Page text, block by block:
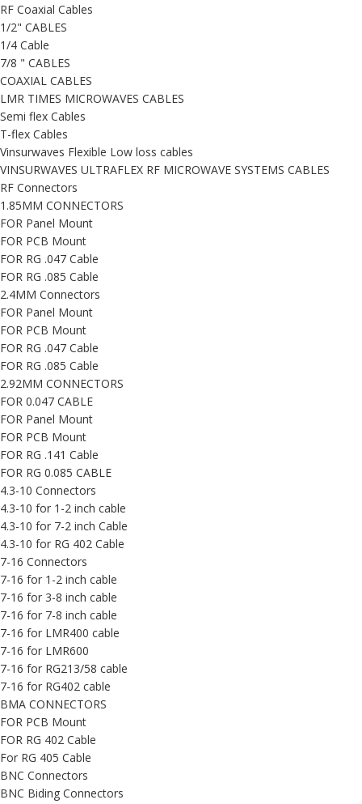
RF Coaxial Cables
1/2" CABLES
1/4 Cable
7/8 " CABLES
COAXIAL CABLES
LMR TIMES MICROWAVES CABLES
Semi flex Cables
T-flex Cables
Vinsurwaves Flexible Low loss cables
VINSURWAVES ULTRAFLEX RF MICROWAVE SYSTEMS CABLES
RF Connectors
1.85MM CONNECTORS
FOR Panel Mount
FOR PCB Mount
FOR RG .047 Cable
FOR RG .085 Cable
2.4MM Connectors
FOR Panel Mount
FOR PCB Mount
FOR RG .047 Cable
FOR RG .085 Cable
2.92MM CONNECTORS
FOR 0.047 CABLE
FOR Panel Mount
FOR PCB Mount
FOR RG .141 Cable
FOR RG 0.085 CABLE
4.3-10 Connectors
4.3-10 for 1-2 inch cable
4.3-10 for 7-2 inch Cable
4.3-10 for RG 402 Cable
7-16 Connectors
7-16 for 1-2 inch cable
7-16 for 3-8 inch cable
7-16 for 7-8 inch cable
7-16 for LMR400 cable
7-16 for LMR600
7-16 for RG213/58 cable
7-16 for RG402 cable
BMA CONNECTORS
FOR PCB Mount
FOR RG 402 Cable
For RG 405 Cable
BNC Connectors
BNC Biding Connectors